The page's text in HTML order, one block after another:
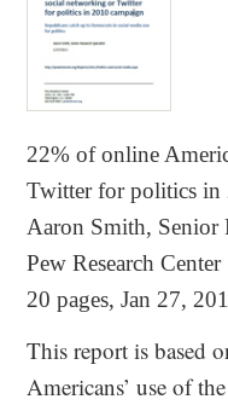
22% of online
Twitter for politics in
Aaron Smith, Senior
Pew Research Center
20 pages, Jan 27,
This report is based
Americans’ use of